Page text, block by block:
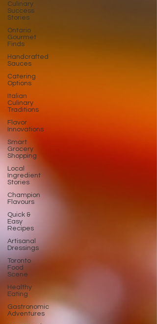
Culinary
Success
Stories
Ontario
Gourmet
Finds
Handcrafted
Sauces
Catering
Options
Italian
Culinary
Traditions
Flavor
Innovations
Smart
Grocery
Shopping
Local
Ingredient
Stories
Champion
Flavours
Quick &
Easy
Recipes
Artisanal
Dressings
Toronto
Food
Scene
Healthy
Eating
Gastronomic
Adventures